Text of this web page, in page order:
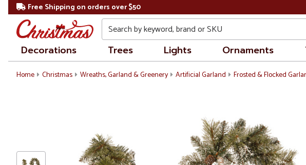
Free Shipping on orders over $50
Search
Decorations Trees Lights Ornaments
Home Christmas Wreaths, Garland & Greenery Artificial Garland Frosted & Flocked